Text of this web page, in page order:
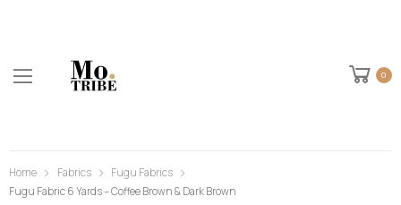
0
Home Fabrics
Fugu Fabrics
Fugu Fabric 6 Yards – Coffee Brown & Dark Brown